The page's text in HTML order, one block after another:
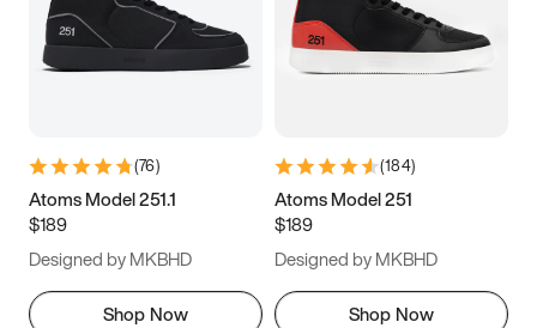
(76)
Atoms Model 251.1
$189
Designed by MKBHD
Shop Now
(184)
Atoms Model 251
$189
Designed by MKBHD
Shop Now